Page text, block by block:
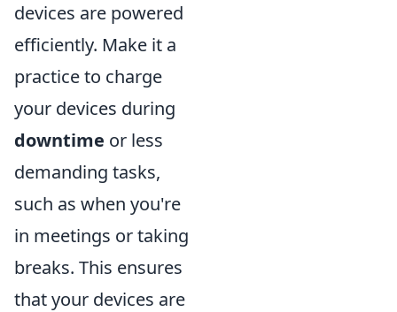
devices are powered
efficiently. Make it a
practice to charge
your devices during
downtime or less
demanding tasks,
such as when you're
in meetings or taking
breaks. This ensures
that your devices are